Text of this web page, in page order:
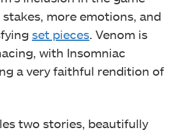
more emotions, and
set pieces. Venom is
with Insomniac
a very faithful rendition of
two stories, beautifully